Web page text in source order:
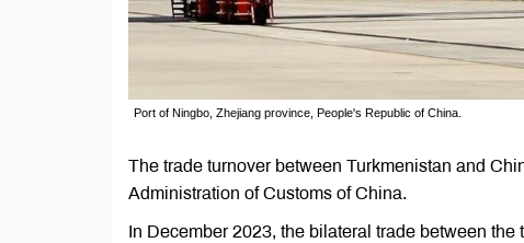
Port of Ningbo, Zhejiang province, People's Republic of China.
The trade turnover between Turkmenistan and
Administration of Customs of China.
In December 2023, the bilateral trade between